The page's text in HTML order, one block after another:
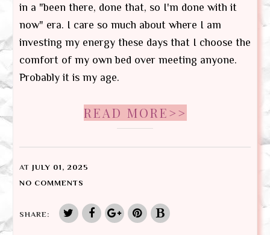
in a "been there, done that, so I'm done with it
now" era. I care so much about where I am
investing my energy these days that I choose the
comfort of my own bed over meeting anyone.
Probably it is my age.
READ MORE>>
AT JULY 01, 2025
NO COMMENTS
SHARE: